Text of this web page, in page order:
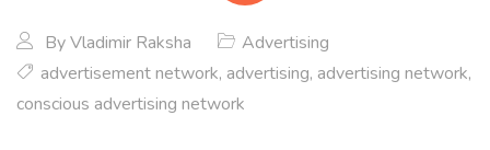
ByVladimir Raksha
Advertising
advertisement network, advertising, advertising network,
conscious advertising network